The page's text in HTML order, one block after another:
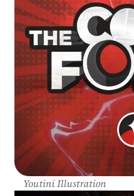
Youtini Illustration